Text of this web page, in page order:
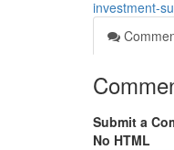
investment-
Submit a
No HTML